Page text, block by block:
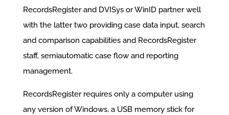
RecordsRegister and DVISys or WinID partner well
with the latter two providing case data input, search
and comparison capabilities and RecordsRegister
staff, semiautomatic case flow and reporting
management.
RecordsRegister requires only a computer using
any version of Windows, a USB memory stick for